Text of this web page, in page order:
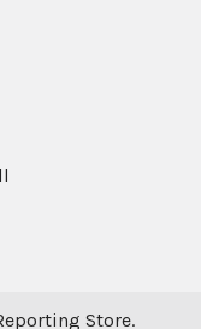
Store.